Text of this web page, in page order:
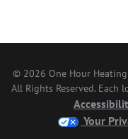
© 2026 One Hour
All Rights Reserved.
Your